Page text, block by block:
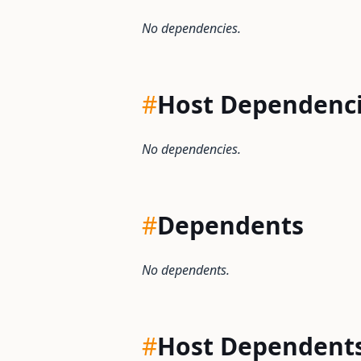
No dependencies.
#Host
No dependencies.
#Dependents
No dependents.
#Host